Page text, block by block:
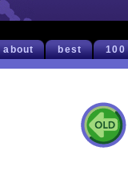
about best 100